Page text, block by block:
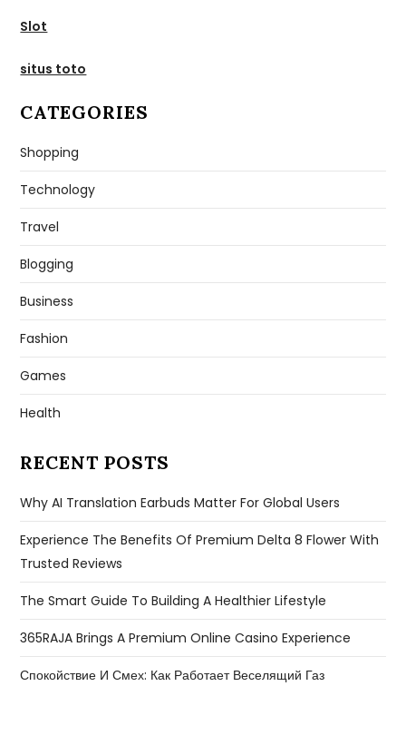
Slot
situs toto
CATEGORIES
Shopping
Technology
Travel
Blogging
Business
Fashion
Games
Health
RECENT POSTS
Why AI Translation Earbuds Matter For Global Users
Experience The Benefits Of Premium Delta 8 Flower With
Trusted Reviews
The Smart Guide To Building A Healthier Lifestyle
365RAJA Brings A Premium Online Casino Experience
Спокойствие И Смех: Как Работает Веселящий Газ